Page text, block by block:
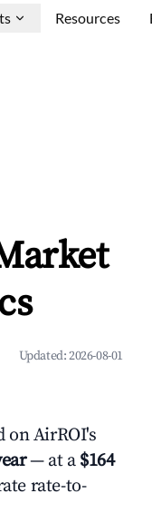
Resources
Updated:2026-08-01
on AirROI's
— at a $164
rate-to-